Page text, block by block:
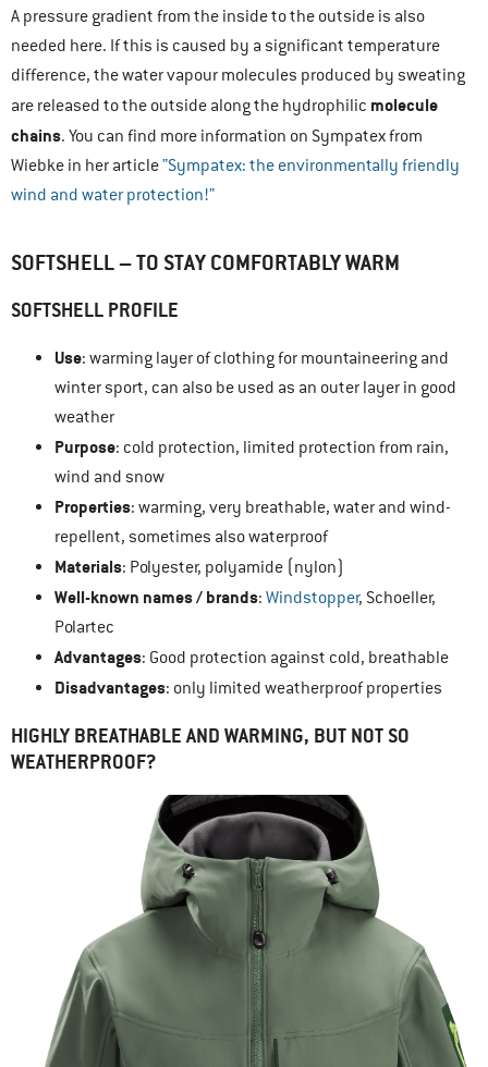
A pressure gradient from the inside to the outside is also
needed here. If this is caused by a significant temperature
difference, the water vapour molecules produced by sweating
are released to the outside along the hydrophilic molecule
chains. You can find more information on Sympatex from
Wiebke in her article”Sympatex: the environmentally friendly
wind and water protection!”
SOFTSHELL – TO STAY COMFORTABLY WARM
SOFTSHELL PROFILE
Use: warming layer of clothing for mountaineering and
winter sport, can also be used as an outer layer in good
weather
Purpose: cold protection, limited protection from rain,
wind and snow
Properties: warming, very breathable, water and wind-
repellent, sometimes also waterproof
Materials: Polyester, polyamide (nylon)
Well-known names / brands: Windstopper, Schoeller,
Polartec
Advantages: Good protection against cold, breathable
Disadvantages: only limited weatherproof properties
HIGHLY BREATHABLE AND WARMING, BUT NOT SO
WEATHERPROOF?